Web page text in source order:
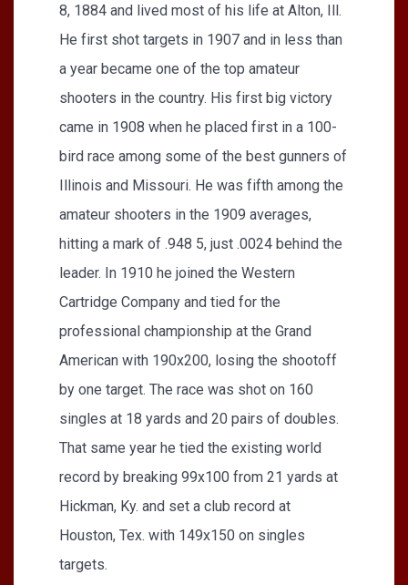
8, 1884 and lived most of his life at Alton, Ill.
He first shot targets in 1907 and in less than
a year became one of the top amateur
shooters in the country. His first big victory
came in 1908 when he placed first in a 100-
bird race among some of the best gunners of
Illinois and Missouri. He was fifth among the
amateur shooters in the 1909 averages,
hitting a mark of .948 5, just .0024 behind the
leader. In 1910 he joined the Western
Cartridge Company and tied for the
professional championship at the Grand
American with 190x200, losing the shootoff
by one target. The race was shot on 160
singles at 18 yards and 20 pairs of doubles.
That same year he tied the existing world
record by breaking 99x100 from 21 yards at
Hickman, Ky. and set a club record at
Houston, Tex. with 149x150 on singles
targets.